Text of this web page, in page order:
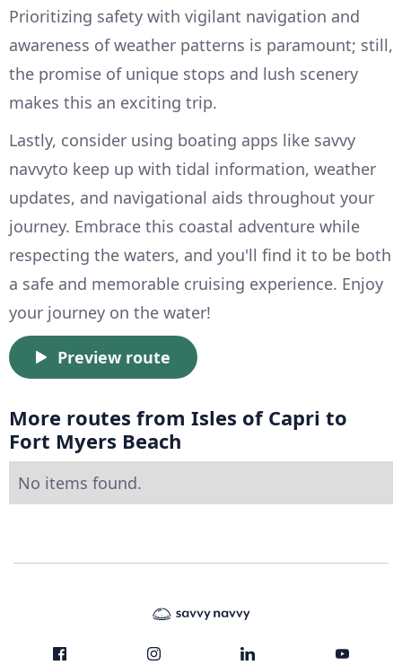
Prioritizing safety with vigilant navigation and
awareness of weather patterns is paramount; still,
the promise of unique stops and lush scenery
makes this an exciting trip.
Lastly, consider using boating apps like savvy
navvyto keep up with tidal information, weather
updates, and navigational aids throughout your
journey. Embrace this coastal adventure while
respecting the waters, and you'll find it to be both
a safe and memorable cruising experience. Enjoy
your journey on the water!
Preview route
More routes from Isles of Capri to
Fort Myers Beach
No items found.